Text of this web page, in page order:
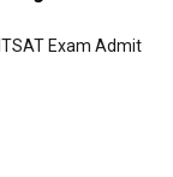
Exam Admit